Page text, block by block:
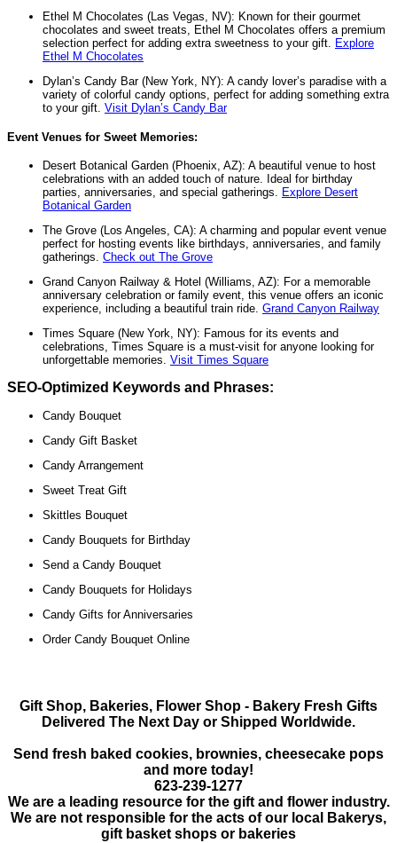
Ethel M Chocolates (Las Vegas, NV): Known for their gourmet
chocolates and sweet treats, Ethel M Chocolates offers a premium
selection perfect for adding extra sweetness to your gift. Explore
Ethel M Chocolates
Dylan’s Candy Bar (New York, NY): A candy lover’s paradise with a
variety of colorful candy options, perfect for adding something extra
to your gift. Visit Dylan’s Candy Bar
Event Venues for Sweet Memories:
Desert Botanical Garden (Phoenix, AZ): A beautiful venue to host
celebrations with an added touch of nature. Ideal for birthday
parties, anniversaries, and special gatherings.
Explore Desert
Botanical Garden
The Grove (Los Angeles, CA): A charming and popular event venue
perfect for hosting events like birthdays, anniversaries, and family
gatherings. Check out The Grove
Grand Canyon Railway & Hotel (Williams, AZ): For a memorable
anniversary celebration or family event, this venue offers an iconic
experience, including a beautiful train ride. Grand Canyon Railway
Times Square (New York, NY): Famous for its events and
celebrations, Times Square is a must-visit for anyone looking for
unforgettable memories. Visit Times Square
SEO-Optimized Keywords and Phrases:
Candy Bouquet
Candy Gift Basket
Candy Arrangement
Sweet Treat Gift
Skittles Bouquet
Candy Bouquets for Birthday
Send a Candy Bouquet
Candy Bouquets for Holidays
Candy Gifts for Anniversaries
Order Candy Bouquet Online
Gift Shop, Bakeries, Flower Shop - Bakery Fresh Gifts
Delivered The Next Day or Shipped Worldwide.
Send fresh baked cookies, brownies, cheesecake pops
and more today!
623-239-1277
We are a leading resource for the gift and flower industry.
We are not responsible for the acts of our local
Bakerys,
gift basket shops or bakeries